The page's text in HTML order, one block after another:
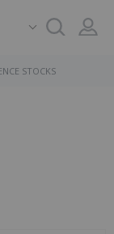
STOCKS